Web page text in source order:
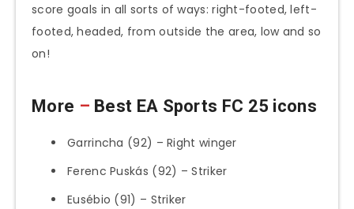
score goals in all sorts of ways: right-footed, left-
footed, headed, from outside the area, low and so
on!
More – Best EA Sports FC 25 icons
Garrincha (92) – Right winger
Ferenc Puskás (92) – Striker
Eusébio (91) – Striker